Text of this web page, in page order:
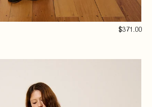
$371 .00